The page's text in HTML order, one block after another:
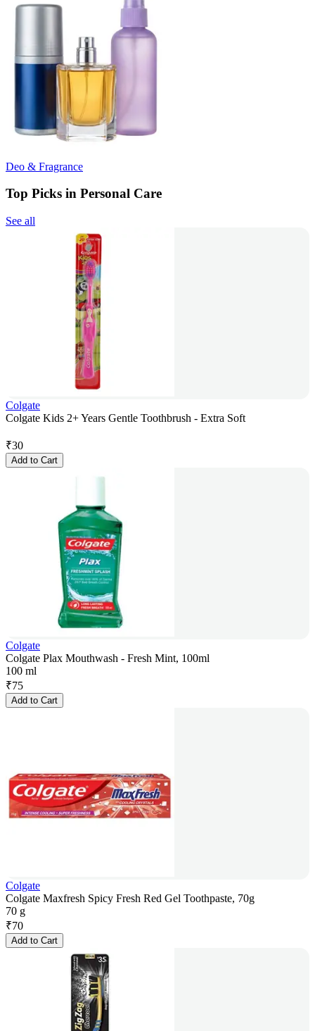
Deo & Fragrance
Top Picks in Personal Care
See all
Colgate
Colgate Kids 2+ Years Gentle Toothbrush - Extra Soft
₹30
Add to Cart
Colgate
Colgate Plax Mouthwash - Fresh Mint, 100ml
100 ml
₹75
Add to Cart
Colgate
Colgate Maxfresh Spicy Fresh Red Gel Toothpaste, 70g
70 g
₹70
Add to Cart